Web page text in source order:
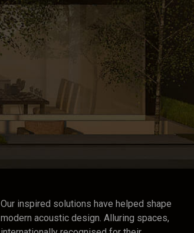
Our inspired solutions have helped shape
modern acoustic design. Alluring spaces,